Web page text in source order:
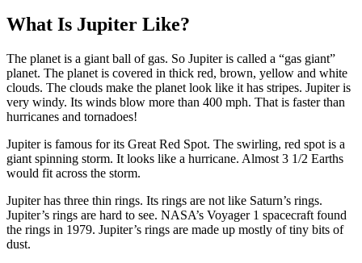
What Is Jupiter Like?
The planet is a giant ball of gas. So Jupiter is called a “gas giant”
planet. The planet is covered in thick red, brown, yellow and white
clouds. The clouds make the planet look like it has stripes. Jupiter is
very windy. Its winds blow more than 400 mph. That is faster than
hurricanes and tornadoes!
Jupiter is famous for its Great Red Spot. The swirling, red spot is a
giant spinning storm. It looks like a hurricane. Almost 3 1/2 Earths
would fit across the storm.
Jupiter has three thin rings. Its rings are not like Saturn’s rings.
Jupiter’s rings are hard to see. NASA’s Voyager 1 spacecraft found
the rings in 1979. Jupiter’s rings are made up mostly of tiny bits of
dust.